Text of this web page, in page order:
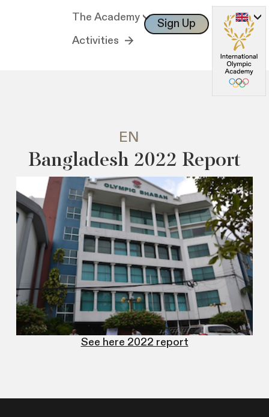
The Academy
Activities
Sign Up Log In
EN
Bangladesh 2022 Report
See here 2022 report